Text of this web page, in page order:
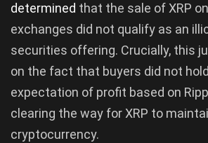
determined that the sale of XRP
exchanges did not qualify as an
securities offering. Crucially, this
on the fact that buyers did not
expectation of profit based on
clearing the way for XRP to
cryptocurrency.